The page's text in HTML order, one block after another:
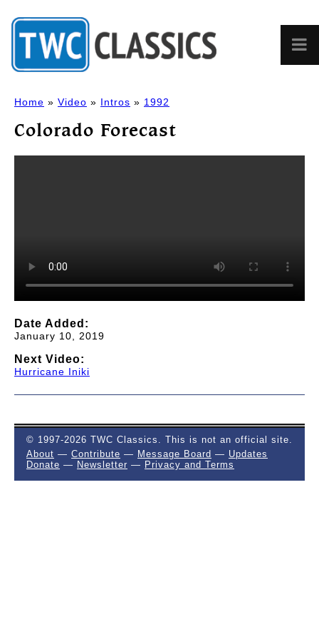
Home » Video » Intros » 1992
Colorado Forecast
Date Added:
January 10, 2019
Next Video:
Hurricane Iniki
© 1997-2026 TWC Classics. This is not an official site.
About — Contribute — Message Board — Updates
Donate — Newsletter — Privacy and Terms